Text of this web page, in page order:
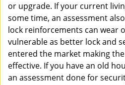
or upgrade. If your current
some time, an assessment
lock reinforcements can wear
vulnerable as better lock and
entered the market making
effective. If you have an old
an assessment done for